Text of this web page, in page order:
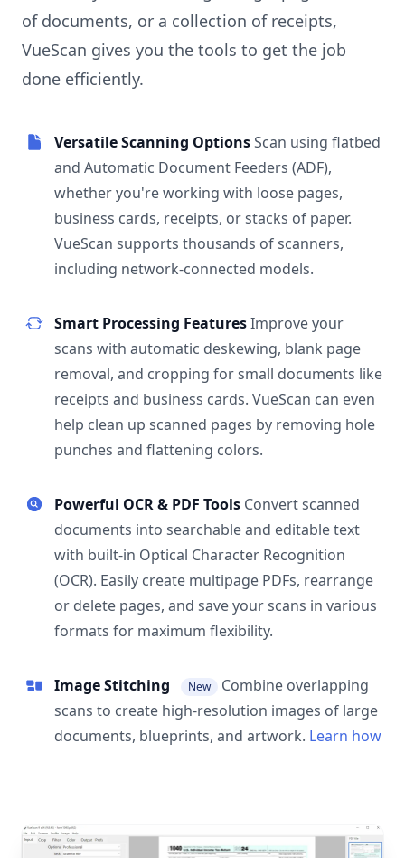
of documents, or a collection of receipts,
VueScan gives you the tools to get the job
done efficiently.
Versatile Scanning OptionsScan using flatbed
and Automatic Document Feeders (ADF),
whether you're working with loose pages,
business cards, receipts, or stacks of paper.
VueScan supports thousands of scanners,
including network-connected models.
Smart Processing FeaturesImprove your
scans with automatic deskewing, blank page
removal, and cropping for small documents like
receipts and business cards. VueScan can even
help clean up scanned pages by removing hole
punches and flattening colors.
Powerful OCR & PDF Tools Convert scanned
documents into searchable and editable text
with built-in Optical Character Recognition
(OCR). Easily create multipage PDFs, rearrange
or delete pages, and save your scans in various
formats for maximum flexibility.
Image Stitching New
Combine overlapping
scans to create high-resolution images of large
documents, blueprints, and artwork. Learn how